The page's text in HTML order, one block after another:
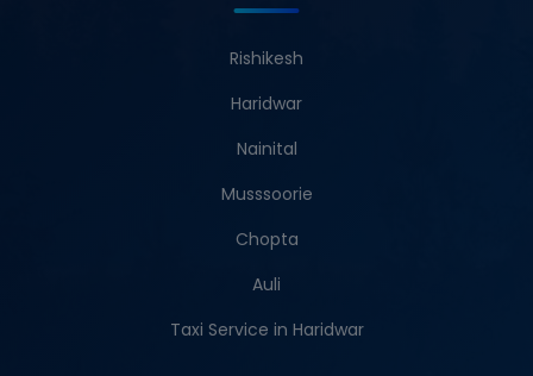
Rishikesh
Haridwar
Nainital
Musssoorie
Chopta
Auli
Taxi Service in Haridwar